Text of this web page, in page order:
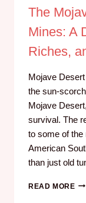
The
Mines: A
Riches,
Mojave
the sun-
Mojave
survival. The
to some of the
American
than just old
READ MORE